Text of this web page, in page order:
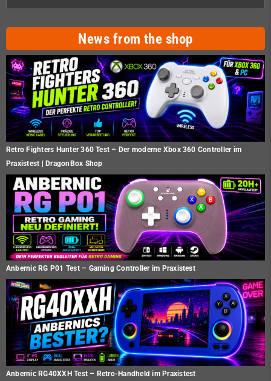
News from the shop
Retro Fighters Hunter 360 Test – Der moderne Xbox 360 Controller im
Praxistest | DragonBox Shop
Anbernic RG P01 Test – Gaming Controller im Praxistest
Anbernic RG40XXH Test – Retro-Handheld im Praxistest